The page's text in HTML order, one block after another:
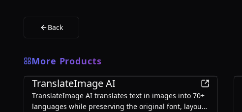
Back
More Products
AI
TranslateImage AI
TranslateImage AI translates text in images into 70+
languages while preserving the original font, layout,